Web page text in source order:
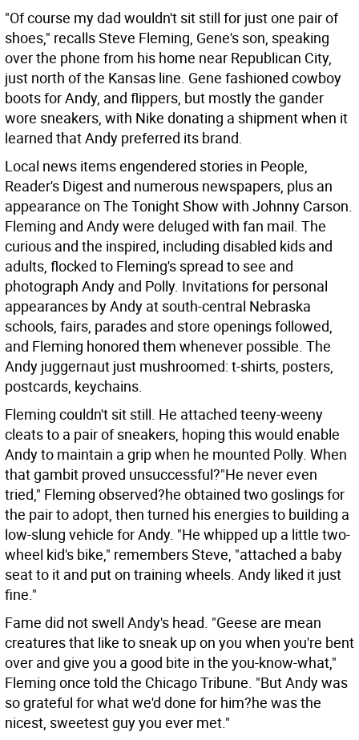
"Of course my dad wouldn't sit still for just one pair of
shoes," recalls Steve Fleming, Gene's son, speaking
over the phone from his home near Republican City,
just north of the Kansas line. Gene fashioned cowboy
boots for Andy, and flippers, but mostly the gander
wore sneakers, with Nike donating a shipment when it
learned that Andy preferred its brand.
Local news items engendered stories in People,
Reader's Digest and numerous newspapers, plus an
appearance on The Tonight Show with Johnny Carson.
Fleming and Andy were deluged with fan mail. The
curious and the inspired, including disabled kids and
adults, flocked to Fleming's spread to see and
photograph Andy and Polly. Invitations for personal
appearances by Andy at south-central Nebraska
schools, fairs, parades and store openings followed,
and Fleming honored them whenever possible. The
Andy juggernaut just mushroomed: t-shirts, posters,
postcards, keychains.
Fleming couldn't sit still. He attached teeny-weeny
cleats to a pair of sneakers, hoping this would enable
Andy to maintain a grip when he mounted Polly. When
that gambit proved unsuccessful?"He never even
tried," Fleming observed?he obtained two goslings for
the pair to adopt, then turned his energies to building a
low-slung vehicle for Andy. "He whipped up a little two-
wheel kid's bike," remembers Steve, "attached a baby
seat to it and put on training wheels. Andy liked it just
fine."
Fame did not swell Andy's head. "Geese are mean
creatures that like to sneak up on you when you're bent
over and give you a good bite in the you-know-what,"
Fleming once told the Chicago Tribune. "But Andy was
so grateful for what we'd done for him?he was the
nicest, sweetest guy you ever met."